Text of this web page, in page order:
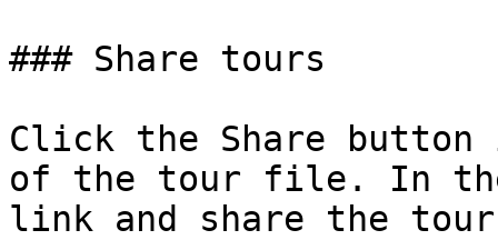
### Share tours
Click the Share
of the tour file. In the
link and share the